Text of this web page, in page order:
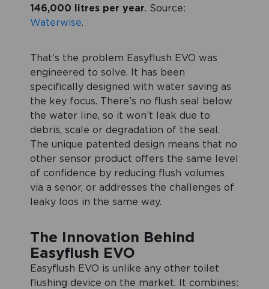
146,000 litres per year. Source:
Waterwise.
That’s the problem Easyflush EVO was
engineered to solve. It has been
specifically designed with water saving as
the key focus. There’s no flush seal below
the water line, so it won’t leak due to
debris, scale or degradation of the seal.
The unique patented design means that no
other sensor product offers the same level
of confidence by reducing flush volumes
via a senor, or addresses the challenges of
leaky loos in the same way.
The Innovation Behind
Easyflush EVO
Easyflush EVO is unlike any other toilet
flushing device on the market. It combines: